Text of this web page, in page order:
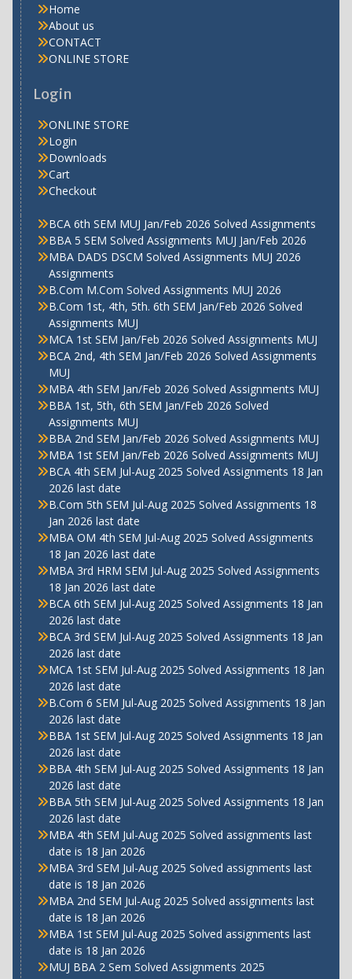
Home
About us
CONTACT
ONLINE STORE
Login
ONLINE STORE
Login
Downloads
Cart
Checkout
BCA 6th SEM MUJ Jan/Feb 2026 Solved Assignments
BBA 5 SEM Solved Assignments MUJ Jan/Feb 2026
MBA DADS DSCM Solved Assignments MUJ 2026
Assignments
B.Com M.Com Solved Assignments MUJ 2026
B.Com 1st, 4th, 5th. 6th SEM Jan/Feb 2026 Solved
Assignments MUJ
MCA 1st SEM Jan/Feb 2026 Solved Assignments MUJ
BCA 2nd, 4th SEM Jan/Feb 2026 Solved Assignments
MUJ
MBA 4th SEM Jan/Feb 2026 Solved Assignments MUJ
BBA 1st, 5th, 6th SEM Jan/Feb 2026 Solved
Assignments MUJ
BBA 2nd SEM Jan/Feb 2026 Solved Assignments MUJ
MBA 1st SEM Jan/Feb 2026 Solved Assignments MUJ
BCA 4th SEM Jul-Aug 2025 Solved Assignments 18 Jan
2026 last date
B.Com 5th SEM Jul-Aug 2025 Solved Assignments 18
Jan 2026 last date
MBA OM 4th SEM Jul-Aug 2025 Solved Assignments
18 Jan 2026 last date
MBA 3rd HRM SEM Jul-Aug 2025 Solved Assignments
18 Jan 2026 last date
BCA 6th SEM Jul-Aug 2025 Solved Assignments 18 Jan
2026 last date
BCA 3rd SEM Jul-Aug 2025 Solved Assignments 18 Jan
2026 last date
MCA 1st SEM Jul-Aug 2025 Solved Assignments 18 Jan
2026 last date
B.Com 6 SEM Jul-Aug 2025 Solved Assignments 18 Jan
2026 last date
BBA 1st SEM Jul-Aug 2025 Solved Assignments 18 Jan
2026 last date
BBA 4th SEM Jul-Aug 2025 Solved Assignments 18 Jan
2026 last date
BBA 5th SEM Jul-Aug 2025 Solved Assignments 18 Jan
2026 last date
MBA 4th SEM Jul-Aug 2025 Solved assignments last
date is 18 Jan 2026
MBA 3rd SEM Jul-Aug 2025 Solved assignments last
date is 18 Jan 2026
MBA 2nd SEM Jul-Aug 2025 Solved assignments last
date is 18 Jan 2026
MBA 1st SEM Jul-Aug 2025 Solved assignments last
date is 18 Jan 2026
MUJ BBA 2 Sem Solved Assignments 2025